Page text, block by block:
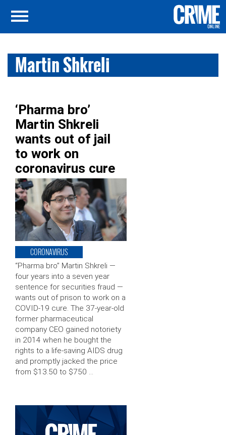
Martin Shkreli
‘Pharma bro’
Martin Shkreli
wants out of jail
to work on
coronavirus cure
CORONAVIRUS
“Pharma bro” Martin Shkreli —
four years into a seven year
sentence for securities fraud —
wants out of prison to work on a
COVID-19 cure. The 37-year-old
former pharmaceutical
company CEO gained notoriety
in 2014 when he bought the
rights to a life-saving AIDS drug
and promptly jacked the price
from $13.50 to $750 …